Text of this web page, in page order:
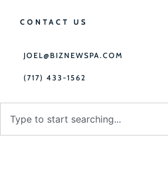
CONTACT US
JOEL@BIZNEWSPA.COM
(717) 433-1562